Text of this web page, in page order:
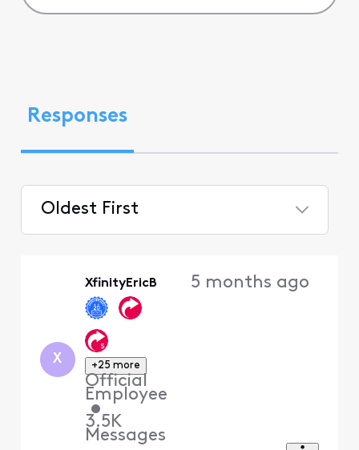
Responses
Oldest First
X
XfinityEricB
+25 more
Official
Employee
•
3.5K
Messages
5 months ago